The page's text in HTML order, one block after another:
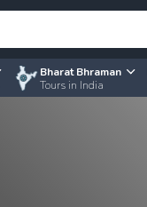
Bharat Bhraman
Tours in India